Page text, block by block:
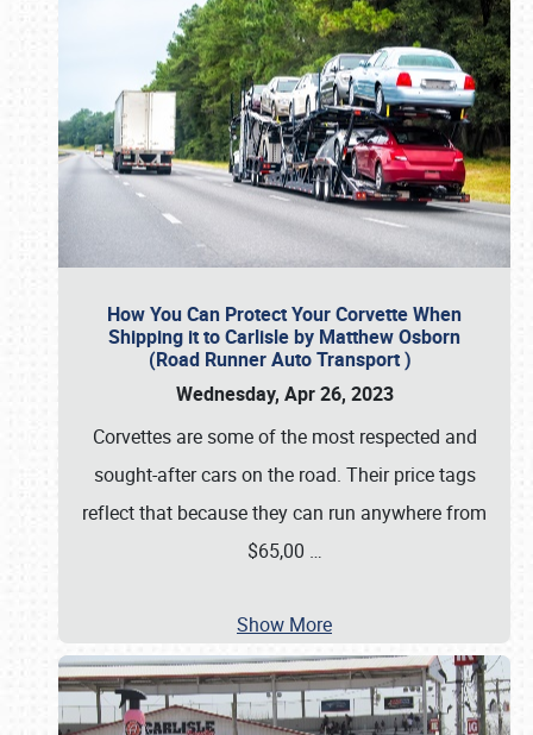
How You Can Protect Your Corvette When
Shipping it to Carlisle by Matthew Osborn
(Road Runner Auto Transport )
Wednesday, Apr 26, 2023
Corvettes are some of the most respected and
sought-after cars on the road. Their price tags
reflect that because they can run anywhere from
$65,00 …
Show More